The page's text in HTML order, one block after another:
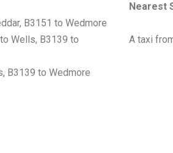
B3151 to Wedmore
Wells, B3139 to
B3139 to Wedmore
Nearest
A taxi